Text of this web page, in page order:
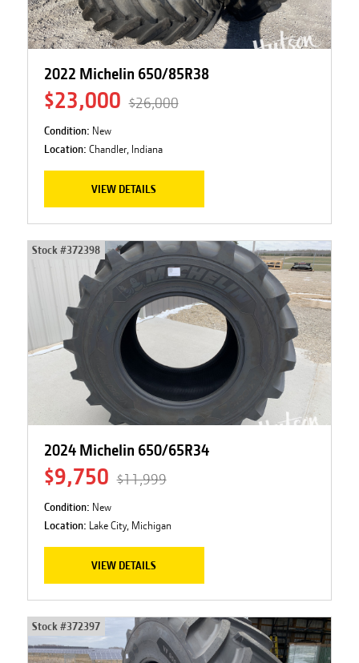
2022 Michelin 650/85R38
$23,000 $26,000
Condition: New
Location: Chandler, Indiana
VIEW DETAILS
Stock #372398
2024 Michelin 650/65R34
$9,750 $11,999
Condition: New
Location: Lake City, Michigan
VIEW DETAILS
Stock #372397